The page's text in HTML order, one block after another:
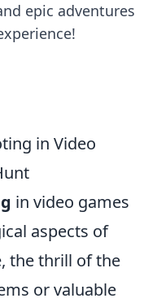
epic adventures
in Video
in video games
aspects of
the thrill of the
or valuable